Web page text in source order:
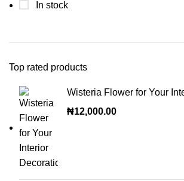
In stock
Top rated products
Wisteria Flower for Your
₦12,000.00